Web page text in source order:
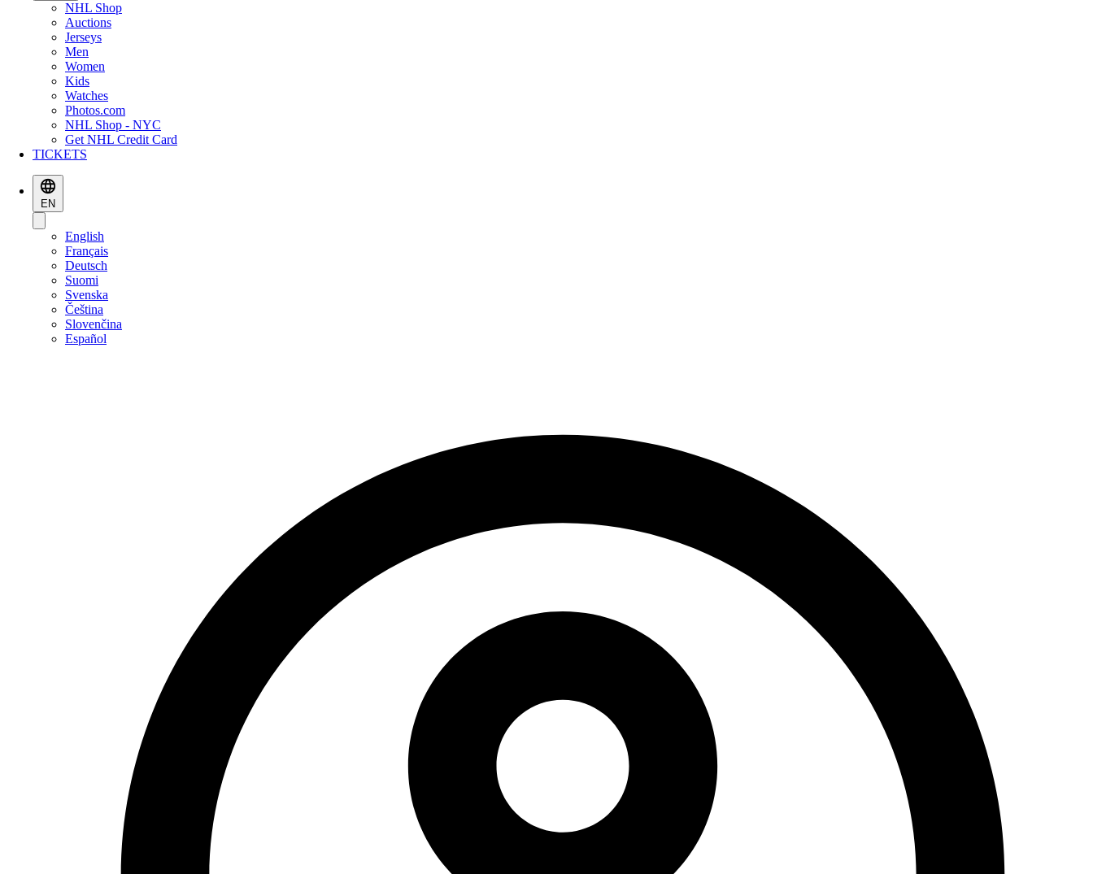
NHL Shop
Auctions
Jerseys
Men
Women
Kids
Watches
Photos.com
NHL Shop - NYC
Get NHL Credit Card
TICKETS
EN
English
Français
Deutsch
Suomi
Svenska
Čeština
Slovenčina
Español